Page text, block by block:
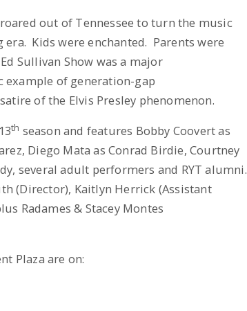
out of Tennessee to turn the music
Kids were enchanted. Parents were
Sullivan Show was a major
example of generation-gap
of the Elvis Presley phenomenon.
th season and features Bobby Coovert as
Diego Mata as Conrad Birdie, Courtney
several adult performers and RYT alumni.
(Director), Kaitlyn Herrick (Assistant
Radames & Stacey Montes
Plaza are on: